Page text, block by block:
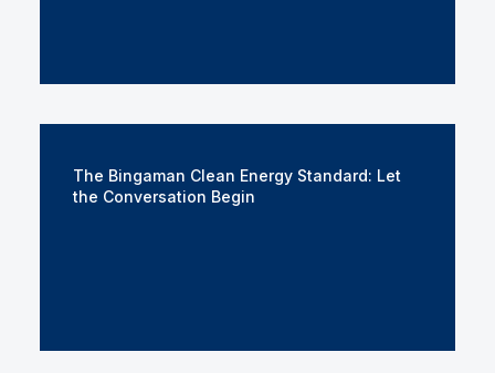
The Bingaman Clean Energy Standard: Let
the Conversation Begin